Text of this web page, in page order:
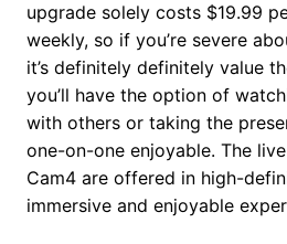
upgrade solely costs $19.99
weekly, so if you’re severe
it’s definitely definitely value
you’ll have the option of
with others or taking the
one-on-one enjoyable. The
Cam4 are offered in high-
immersive and enjoyable